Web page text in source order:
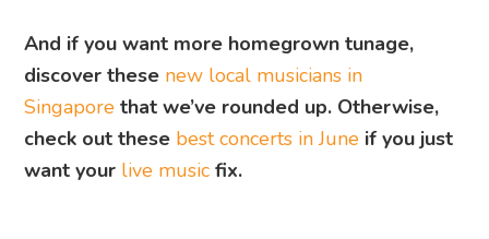
And if you want more homegrown tunage,
discover these new local musicians in
Singapore that we’ve rounded up. Otherwise,
check out these best concerts in June if you just
want your live music fix.